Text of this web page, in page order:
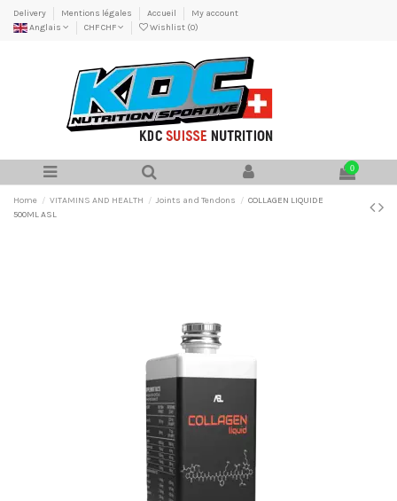
Delivery Mentions légales Accueil
My account
Anglais
CHF CHF Wishlist (0)
0
Home VITAMINS AND HEALTH Joints and Tendons
COLLAGEN LIQUIDE
500ML ASL